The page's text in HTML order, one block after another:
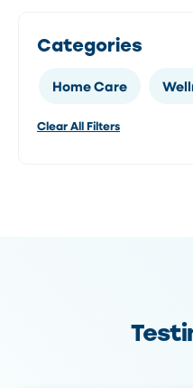
Categories
Home Care
Clear All Filters